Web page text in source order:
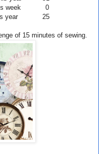
this week 0
this year 25
of 15 minutes of sewing.